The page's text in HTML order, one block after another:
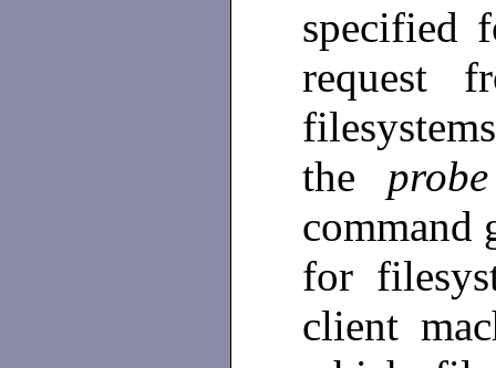
specified
request
the
command
for
client